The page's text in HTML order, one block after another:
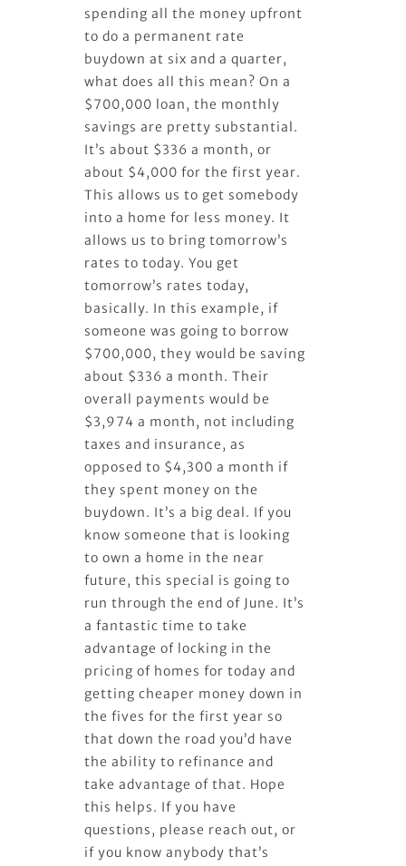
spending all the money upfront
to do a permanent rate
buydown at six and a quarter,
what does all this mean? On a
$700,000 loan, the monthly
savings are pretty substantial.
It’s about $336 a month, or
about $4,000 for the first year.
This allows us to get somebody
into a home for less money. It
allows us to bring tomorrow’s
rates to today. You get
tomorrow’s rates today,
basically. In this example, if
someone was going to borrow
$700,000, they would be saving
about $336 a month. Their
overall payments would be
$3,974 a month, not including
taxes and insurance, as
opposed to $4,300 a month if
they spent money on the
buydown. It’s a big deal. If you
know someone that is looking
to own a home in the near
future, this special is going to
run through the end of June. It’s
a fantastic time to take
advantage of locking in the
pricing of homes for today and
getting cheaper money down in
the fives for the first year so
that down the road you’d have
the ability to refinance and
take advantage of that. Hope
this helps. If you have
questions, please reach out, or
if you know anybody that’s